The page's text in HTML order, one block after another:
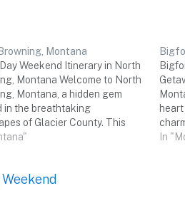
Montana
Weekend Itinerary in North
Montana Welcome to North
Montana, a hidden gem
in the breathtaking
of Glacier County. This
destination offers a
Get ready to embark on a
of
In